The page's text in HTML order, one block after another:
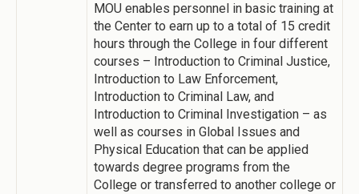
MOU enables personnel in basic training at
the Center to earn up to a total of 15 credit
hours through the College in four different
courses – Introduction to Criminal Justice,
Introduction to Law Enforcement,
Introduction to Criminal Law, and
Introduction to Criminal Investigation – as
well as courses in Global Issues and
Physical Education that can be applied
towards degree programs from the
College or transferred to another college or